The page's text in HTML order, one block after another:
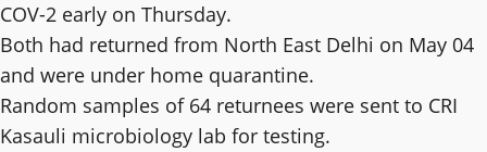
COV-2 early on Thursday.
Both had returned from North East Delhi on May 04
and were under home quarantine.
Random samples of 64 returnees were sent to CRI
Kasauli microbiology lab for testing.